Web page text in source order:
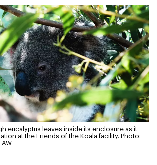
eucalyptus leaves inside its enclosure as it
at the Friends of the Koala facility. Photo: